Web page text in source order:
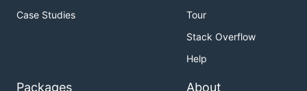
Case Studies
Tour
Stack Overflow
Help
Packages About